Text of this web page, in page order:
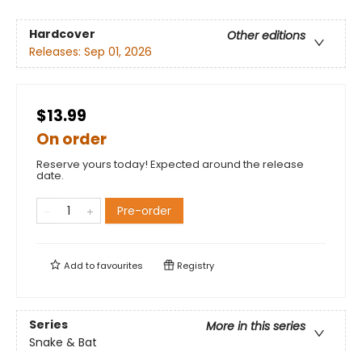
Hardcover
Other editions
Releases: Sep 01, 2026
$13.99
On order
Reserve yours today! Expected around the release
date.
Pre-order
Add tofavourites Registry
Series
More in this series
Snake & Bat